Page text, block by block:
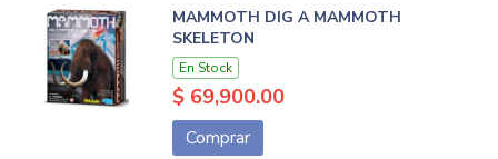
MAMMOTH DIG A MAMMOTH
SKELETON
En Stock
$ 69,900.00
Comprar